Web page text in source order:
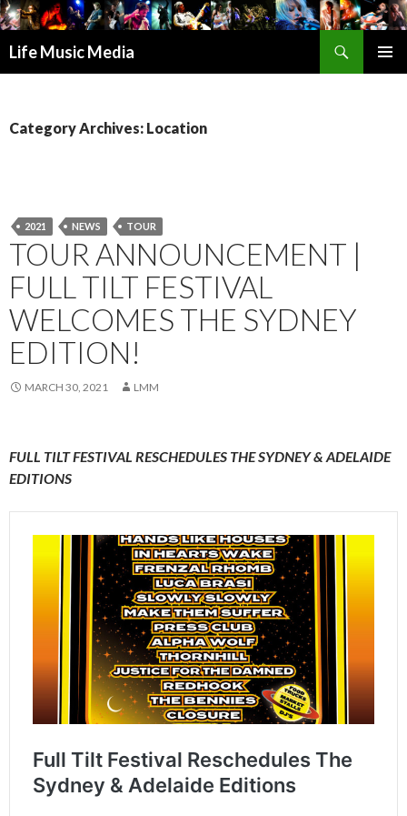
Life Music Media
Category Archives: Location
2021 NEWS TOUR
TOUR ANNOUNCEMENT |
FULL TILT FESTIVAL
WELCOMES THE SYDNEY
EDITION!
MARCH 30, 2021 LMM
FULL TILT FESTIVAL RESCHEDULES THE SYDNEY & ADELAIDE
EDITIONS